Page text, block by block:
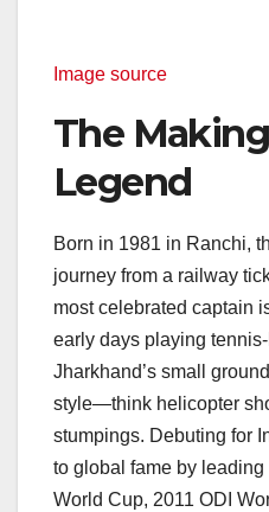
Image source
The
Legend
Born in 1981 in Ranchi,
journey from a railway
most celebrated captain
early days playing
Jharkhand’s small
style—think helicopter
stumpings. Debuting for
to global fame by
World Cup, 2011 ODI